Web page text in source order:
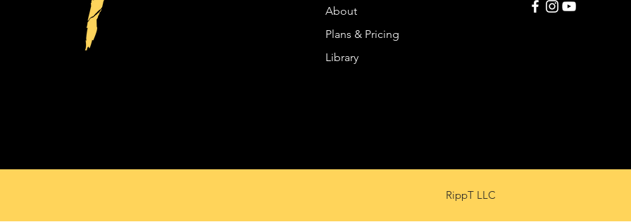
About
Plans & Pricing
Library
RippT LLC